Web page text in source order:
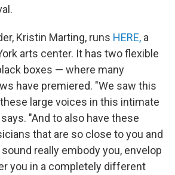
Kristin Marting, runs HERE, a
arts center. It has two flexible
boxes — where many
have premiered. "We saw this
large voices in this intimate
"And to also have these
that are so close to you and
really embody you, envelop
you in a completely different